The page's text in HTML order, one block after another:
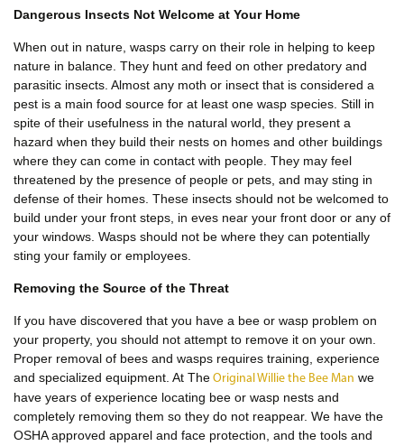
Dangerous Insects Not Welcome at Your Home
When out in nature, wasps carry on their role in helping to keep
nature in balance. They hunt and feed on other predatory and
parasitic insects. Almost any moth or insect that is considered a
pest is a main food source for at least one wasp species. Still in
spite of their usefulness in the natural world, they present a
hazard when they build their nests on homes and other buildings
where they can come in contact with people. They may feel
threatened by the presence of people or pets, and may sting in
defense of their homes. These insects should not be welcomed to
build under your front steps, in eves near your front door or any of
your windows. Wasps should not be where they can potentially
sting your family or employees.
Removing the Source of the Threat
If you have discovered that you have a bee or wasp problem on
your property, you should not attempt to remove it on your own.
Proper removal of bees and wasps requires training, experience
and specialized equipment. At The Original Willie the Bee Man we
have years of experience locating bee or wasp nests and
completely removing them so they do not reappear. We have the
OSHA approved apparel and face protection, and the tools and